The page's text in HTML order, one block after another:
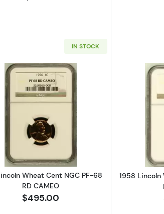
IN STOCK
Read more about1956 Lincoln Wheat
Wheat Cent NGC PF-68
RD CAMEO
$495.00
1958 Lincoln